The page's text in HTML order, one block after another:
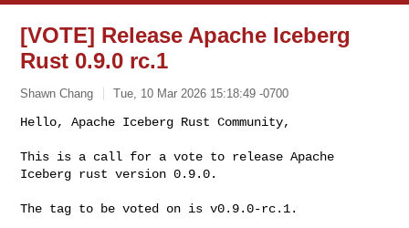
[VOTE] Release Apache Iceberg
Rust 0.9.0 rc.1
Shawn Chang Tue, 10 Mar 2026 15:18:49 -0700
Hello, Apache Iceberg Rust Community,
This is a call for a vote to release Apache
Iceberg rust version 0.9.0.
The tag to be voted on is v0.9.0-rc.1.